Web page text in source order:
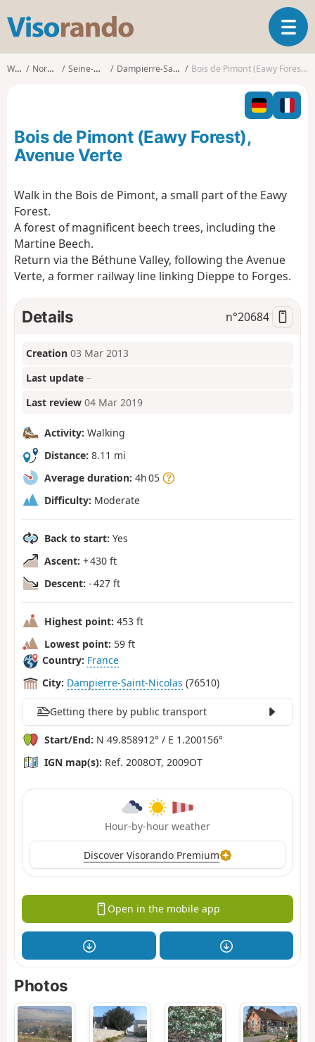
s
o
o
T
o
l
n
Walks Normandy Seine-Maritime Dampierre-Saint-Nicolas Bois de Pimont (Eawy Forest), Avenue Verte
Bois de Pimont (Eawy Forest),
Avenue Verte
Walk in the Bois de Pimont, a small part of the Eawy
Forest.
A forest of magnificent beech trees, including the
Martine Beech.
Return via the Béthune Valley, following the Avenue
Verte, a former railway line linking Dieppe to Forges.
Details n°20684
Creation 03 Mar 2013
Last update –
Last review 04 Mar 2019
Activity: Walking
Distance: 8.11 mi
Average duration: 4h 05
Difficulty: Moderate
Back to start: Yes
Ascent: + 430 ft
Descent: - 427 ft
Highest point: 453 ft
Lowest point: 59 ft
Country: France
City: Dampierre-Saint-Nicolas (76510)
Getting there by public transport
Start/End: N 49.858912° / E 1.200156°
IGN map(s): Ref. 2008OT, 2009OT
Hour-by-hour weather
Discover Visorando Premium
Open in the mobile app
Photos